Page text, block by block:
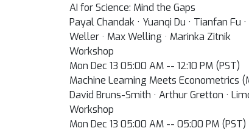
AI for Science: Mind the Gaps
Payal Chandak · Yuanqi Du · Tianfan Fu
Weller · Max Welling · Marinka Zitnik
Workshop
Mon Dec 13 05:00 AM -- 12:10 PM (PST)
Machine Learning Meets Econometrics
David Bruns-Smith · Arthur Gretton ·
Workshop
Mon Dec 13 05:00 AM -- 05:00 PM (PST)